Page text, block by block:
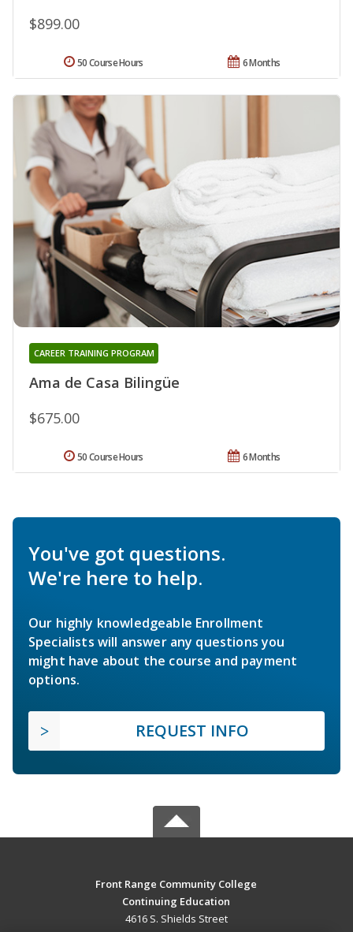
$899.00
6 Months
50 Course Hours
Ama de Casa Bilingüe
CAREER TRAINING PROGRAM
$675.00
6 Months
50 Course Hours
You've got questions.
We're here to help.
Our highly knowledgeable Enrollment
Specialists will answer any questions you
might have about the course and payment
options.
REQUEST INFO
Front Range Community College
Continuing Education
4616 S. Shields Street